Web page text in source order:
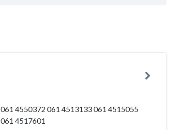
061 4550372 061 4513133 061 4515055
061 4517601